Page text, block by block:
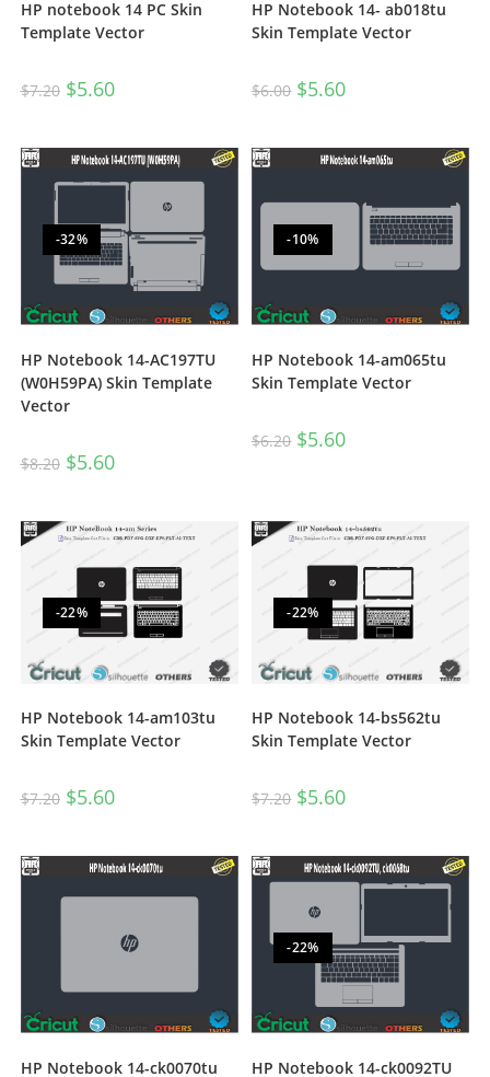
HP notebook 14 PC Skin
Template Vector
$7.20 $5.60
HP Notebook 14- ab018tu
Skin Template Vector
$6.00 $5.60
-32%
HP Notebook 14-AC197TU
(W0H59PA) Skin Template
Vector
$8.20 $5.60
-10%
HP Notebook 14-am065tu
Skin Template Vector
$6.20 $5.60
-22%
HP Notebook 14-am103tu
Skin Template Vector
$7.20 $5.60
-22%
HP Notebook 14-bs562tu
Skin Template Vector
$7.20 $5.60
HP Notebook 14-ck0070tu
-22%
HP Notebook 14-ck0092TU